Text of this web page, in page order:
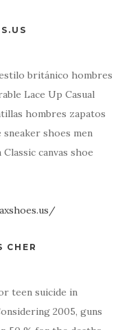
británico hombres
Lace Up Casual
hombres zapatos
shoes men
canvas shoe
CHER
teen suicide in
2005, guns